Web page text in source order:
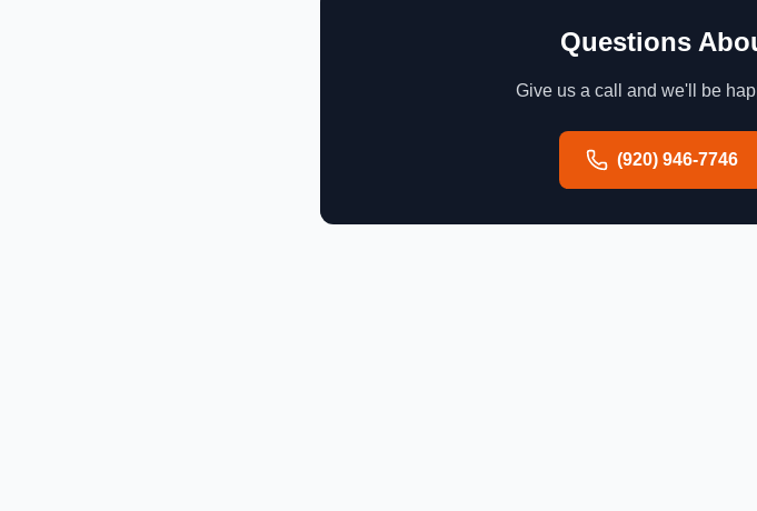
Questions
Give us a call and we'll be
(920) 946-7746